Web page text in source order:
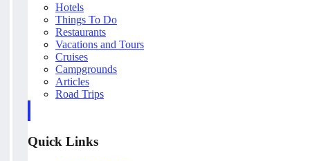
Hotels
Things To Do
Restaurants
Vacations and Tours
Cruises
Campgrounds
Articles
Road Trips
Quick Links